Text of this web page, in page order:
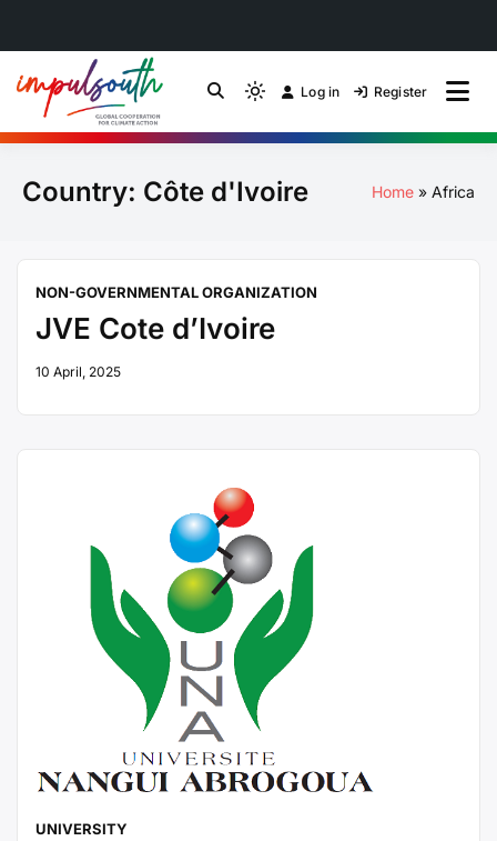
content
Energy Transition
by Impulsouth
Light
mode
to
Log in Register
Country: Côte d'Ivoire Home Africa
NON-GOVERNMENTAL ORGANIZATION
JVE Cote d’Ivoire
10 April, 2025
UNIVERSITY